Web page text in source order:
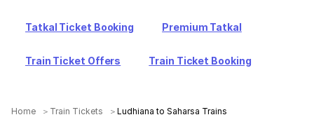
Tatkal Ticket Booking Premium Tatkal
Train Ticket Offers Train Ticket Booking
Home Train Tickets Ludhiana to Saharsa Trains